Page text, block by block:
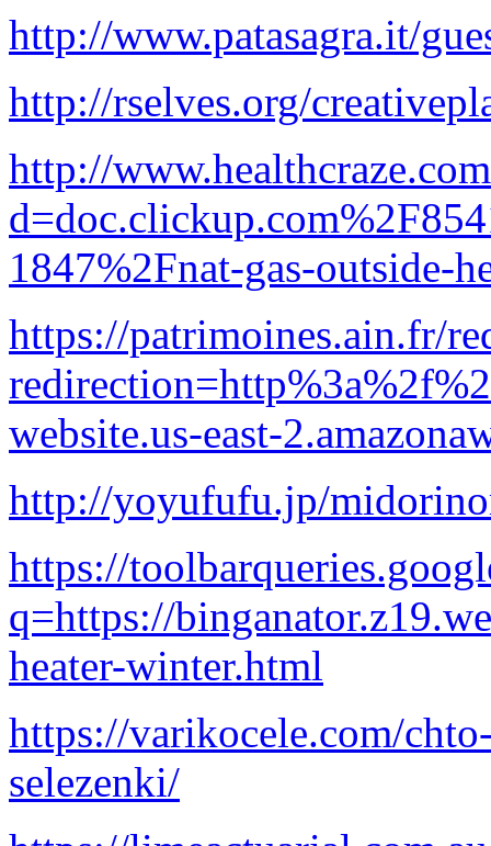
http://www.patasagra.it/
http://rselves.org/
http://
1847%2Fnat-gas-outside-
https://patrimoines.ain.fr/
website.us-east-
http://yoyufufu.jp/
https://
q=https://
heater-winter.html
https://varikocele.com/
selezenki/